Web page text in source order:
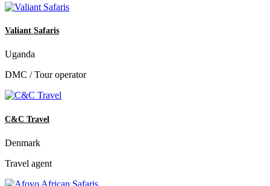
Valiant Safaris
Uganda
DMC / Tour operator
C&C Travel
Denmark
Travel agent